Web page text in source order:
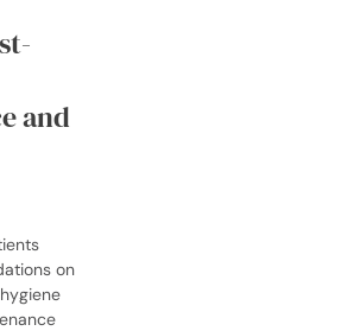
and
on